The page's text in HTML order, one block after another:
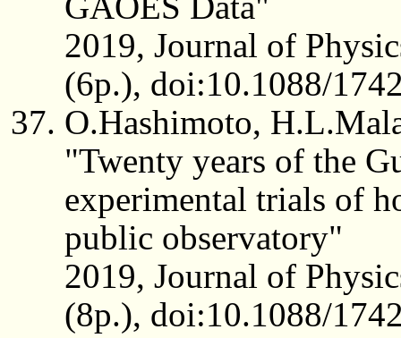
2019, Journal of
(6p.), doi:10.1088/
O.Hashimoto,
"Twenty years of the
experimental trials of
public observatory"
2019, Journal of
(8p.), doi:10.1088/